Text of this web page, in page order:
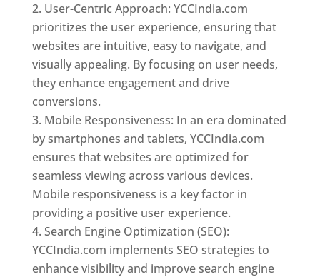
User-Centric Approach: YCCIndia.com
prioritizes the user experience, ensuring that
websites are intuitive, easy to navigate, and
visually appealing. By focusing on user needs,
they enhance engagement and drive
conversions.
Mobile Responsiveness: In an era dominated
by smartphones and tablets, YCCIndia.com
ensures that websites are optimized for
seamless viewing across various devices.
Mobile responsiveness is a key factor in
providing a positive user experience.
Search Engine Optimization (SEO):
YCCIndia.com implements SEO strategies to
enhance visibility and improve search engine